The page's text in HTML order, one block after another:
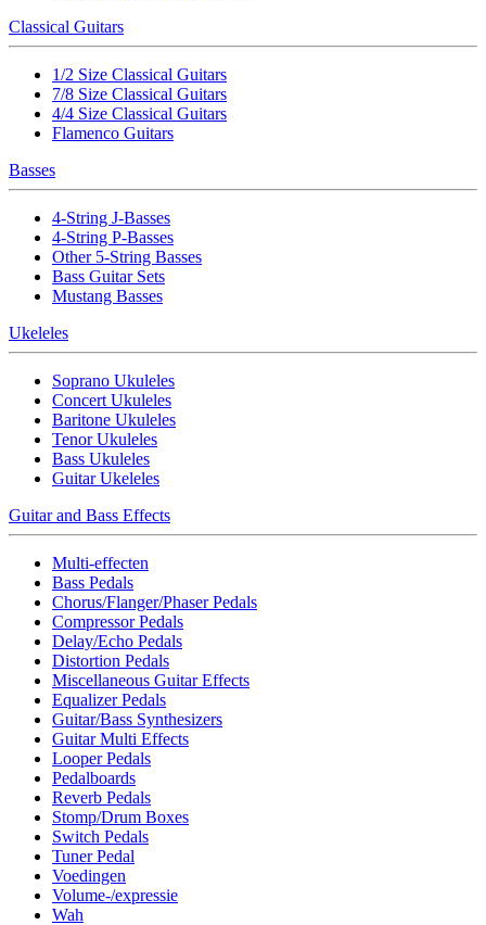
Classical Guitars
1/2 Size Classical Guitars
7/8 Size Classical Guitars
4/4 Size Classical Guitars
Flamenco Guitars
Basses
4-String J-Basses
4-String P-Basses
Other 5-String Basses
Bass Guitar Sets
Mustang Basses
Ukeleles
Soprano Ukuleles
Concert Ukuleles
Baritone Ukuleles
Tenor Ukuleles
Bass Ukuleles
Guitar Ukeleles
Guitar and Bass Effects
Multi-effecten
Bass Pedals
Chorus/Flanger/Phaser Pedals
Compressor Pedals
Delay/Echo Pedals
Distortion Pedals
Miscellaneous Guitar Effects
Equalizer Pedals
Guitar/Bass Synthesizers
Guitar Multi Effects
Looper Pedals
Pedalboards
Reverb Pedals
Stomp/Drum Boxes
Switch Pedals
Tuner Pedal
Voedingen
Volume-/expressie
Wah